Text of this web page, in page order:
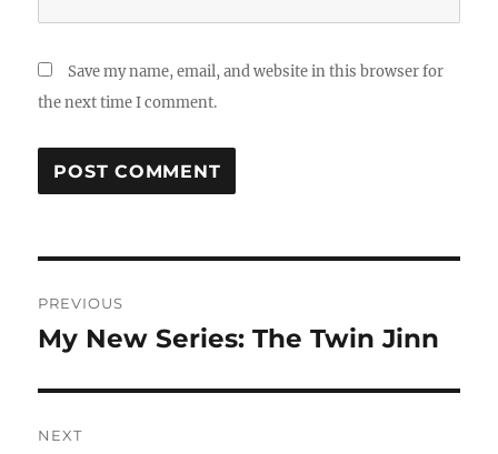
Save my name, email, and website in this browser for
the next time I comment.
navigation
PREVIOUS
Previous
My New Series: The Twin Jinn
NEXT